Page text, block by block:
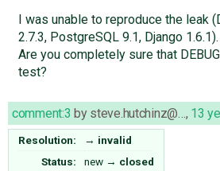
I was unable to reproduce the leak
2.7.3, PostgreSQL 9.1, Django 1.6.1).
Are you completely sure that
test?
comment:3 by steve.hutchinz@… , 13
Resolution: → invalid
Status:
new → closed